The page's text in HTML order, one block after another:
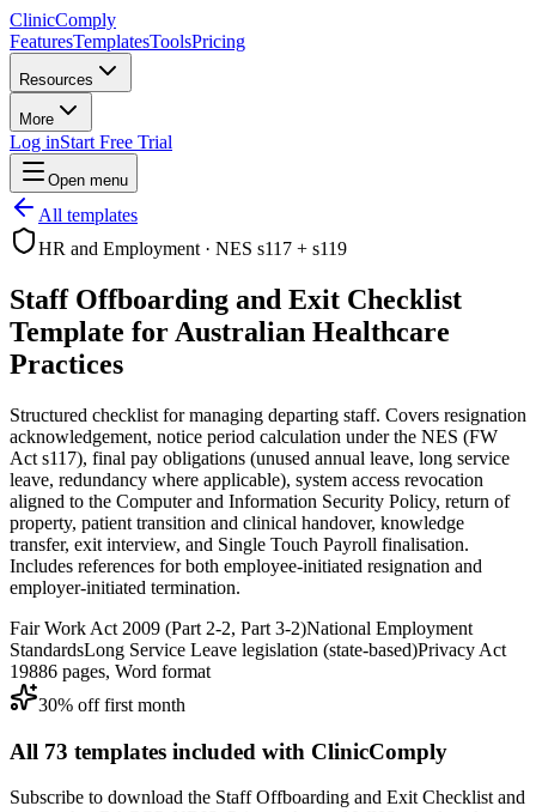
ClinicComply
FeaturesTemplatesToolsPricing
Resources
More
Log inStart Free Trial
Open menu
All templates
HR and Employment · NES s117 + s119
Staff Offboarding and Exit Checklist
Template for Australian Healthcare
Practices
Structured checklist for managing departing staff. Covers resignation
acknowledgement, notice period calculation under the NES (FW
Act s117), final pay obligations (unused annual leave, long service
leave, redundancy where applicable), system access revocation
aligned to the Computer and Information Security Policy, return of
property, patient transition and clinical handover, knowledge
transfer, exit interview, and Single Touch Payroll finalisation.
Includes references for both employee-initiated resignation and
employer-initiated termination.
Fair Work Act 2009 (Part 2-2, Part 3-2)National Employment
StandardsLong Service Leave legislation (state-based)Privacy Act
19886 pages, Word format
30% off first month
All 73 templates included with ClinicComply
Subscribe to download the Staff Offboarding and Exit Checklist and